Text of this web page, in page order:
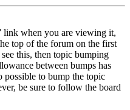
when you are viewing it,
top of the forum on the first
this, then topic bumping
between bumps has
possible to bump the topic
be sure to follow the board